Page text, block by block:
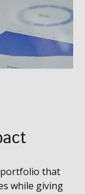
that
while giving